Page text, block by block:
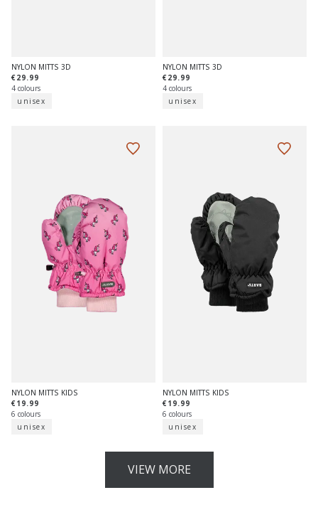
NYLON MITTS 3D
€29.99
4 colours
unisex
NYLON MITTS 3D
€29.99
4 colours
unisex
NYLON MITTS KIDS
€19.99
6 colours
unisex
NYLON MITTS KIDS
€19.99
6 colours
unisex
VIEW MORE